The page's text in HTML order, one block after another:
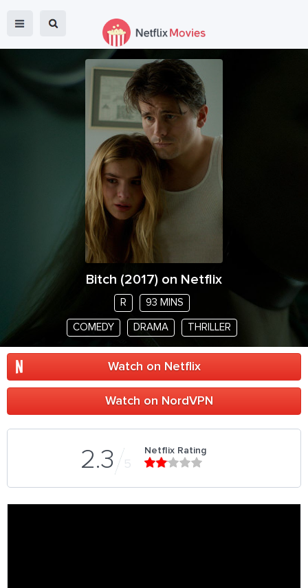
Bitch (2017) on Netflix
R 93 MINS
COMEDY DRAMA THRILLER
Watch on Netflix
Watch on NordVPN
2.3 5
Netflix Rating